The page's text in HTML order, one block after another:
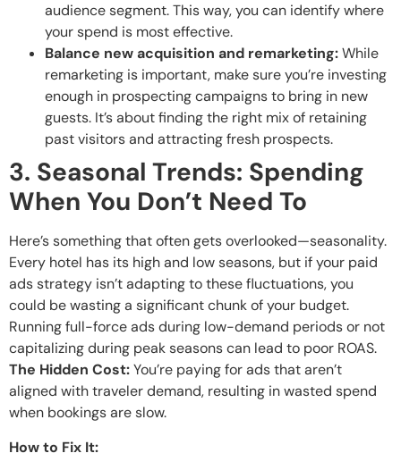
audience segment. This way, you can identify where
your spend is most effective.
Balance new acquisition and remarketing:While
remarketing is important, make sure you’re investing
enough in prospecting campaigns to bring in new
guests. It’s about finding the right mix of retaining
past visitors and attracting fresh prospects.
3. Seasonal Trends: Spending
When You Don’t Need To
Here’s something that often gets overlooked—seasonality.
Every hotel has its high and low seasons, but if your paid
ads strategy isn’t adapting to these fluctuations, you
could be wasting a significant chunk of your budget.
Running full-force ads during low-demand periods or not
capitalizing during peak seasons can lead to poor ROAS.
The Hidden Cost:You’re paying for ads that aren’t
aligned with traveler demand, resulting in wasted spend
when bookings are slow.
How to Fix It: